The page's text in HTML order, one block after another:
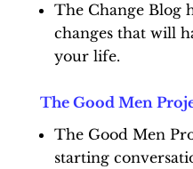
The Change Blog
changes that will
your life.
The Good Men
The Good Men
starting